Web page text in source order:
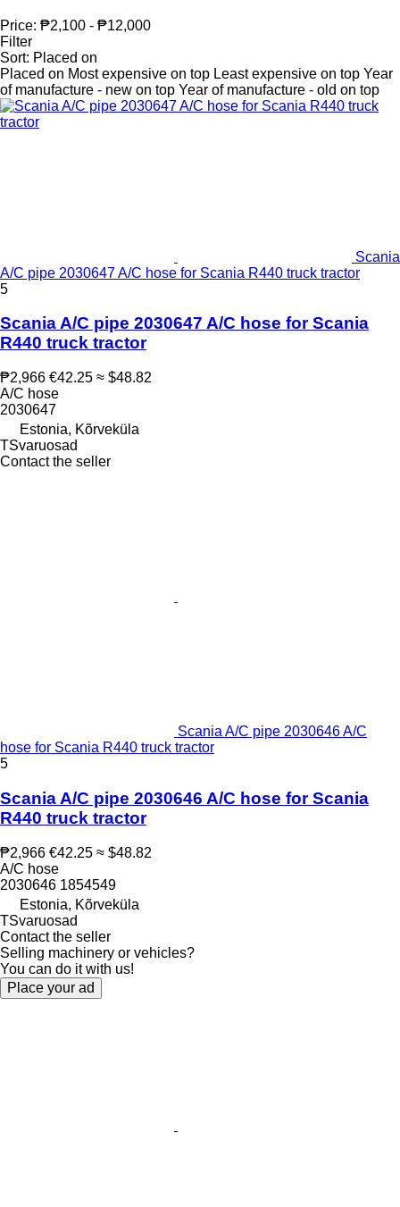
Price: ₱2,100 - ₱12,000
Filter
Sort: Placed on
Placed on Most expensive on top Least expensive on top Year
of manufacture - new on top Year of manufacture - old on top
Scania
A/C pipe 2030647 A/C hose for Scania R440 truck tractor
5
Scania A/C pipe 2030647 A/C hose for Scania
R440 truck tractor
₱2,966 €42.25 ≈ $48.82
A/C hose
2030647
Estonia, Kõrveküla
TSvaruosad
Contact the seller
Scania A/C pipe 2030646 A/C
hose for Scania R440 truck tractor
5
Scania A/C pipe 2030646 A/C hose for Scania
R440 truck tractor
₱2,966 €42.25 ≈ $48.82
A/C hose
2030646 1854549
Estonia, Kõrveküla
TSvaruosad
Contact the seller
Selling machinery or vehicles?
You can do it with us!
Place your ad